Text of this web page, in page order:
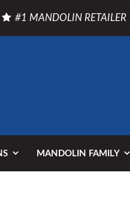
#1 MANDOLIN RETAILER
MANDOLIN FAMILY